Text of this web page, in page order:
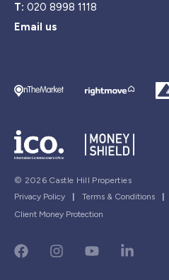
T: 020 8998 1118
Email us
© 2026 Castle Hill Properties
Privacy Policy
Terms & Conditions
Client Money Protection